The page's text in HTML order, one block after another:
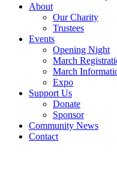
About
Our Charity
Trustees
Events
Opening Night
March
March
Expo
Support Us
Donate
Sponsor
Community News
Contact